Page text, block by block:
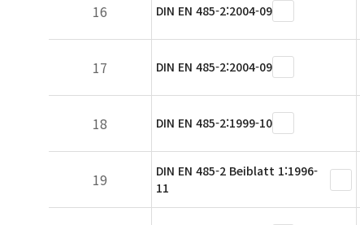
16 DIN EN 485-2:2004-09
17 DIN EN 485-2:2004-09
18 DIN EN 485-2:1999-10
19
DIN EN 485-2 Beiblatt 1:1996-
11